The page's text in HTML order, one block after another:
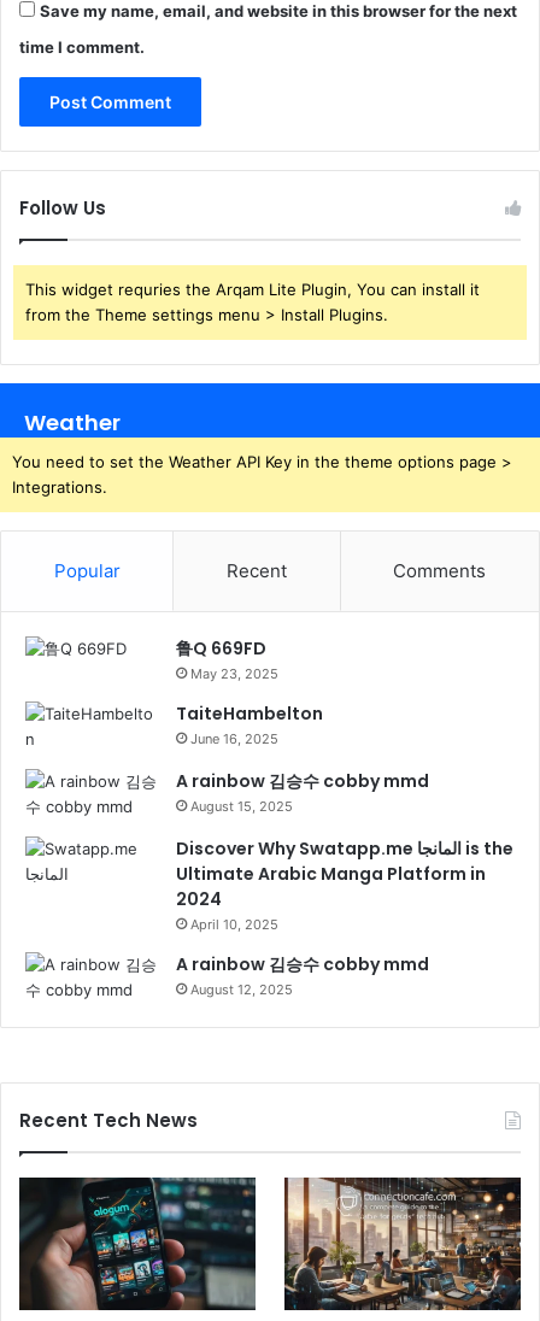
Save my name, email, and website in this browser for the next
time I comment.
Follow Us
This widget requries the Arqam Lite Plugin, You can install it
from the Theme settings menu > Install Plugins.
Weather
You need to set the Weather API Key in the theme options page >
Integrations.
Popular Recent Comments
鲁Q 669FD
May 23, 2025
TaiteHambelton
June 16, 2025
A rainbow 김승수 cobby mmd
August 15, 2025
Discover Why Swatapp.me المانجا is the
Ultimate Arabic Manga Platform in
2024
April 10, 2025
A rainbow 김승수 cobby mmd
August 12, 2025
Recent Tech News